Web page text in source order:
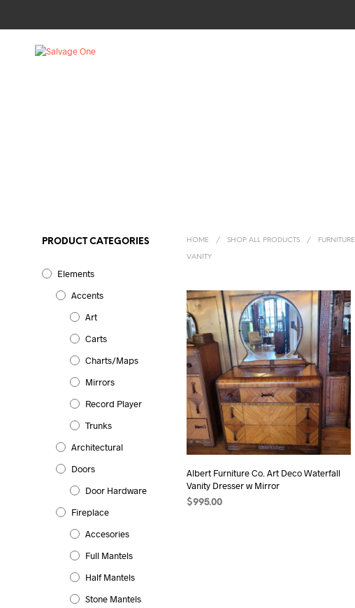
PRODUCT CATEGORIES
Elements
Accents
Art
Carts
Charts/Maps
Mirrors
Record Player
Trunks
Architectural
Doors
Door Hardware
Fireplace
Accesories
Full Mantels
Half Mantels
Stone Mantels
HOME / SHOP ALL PRODUCTS / FURNITURE
VANITY
Albert Furniture Co. Art Deco Waterfall
Vanity Dresser w Mirror
$995.00